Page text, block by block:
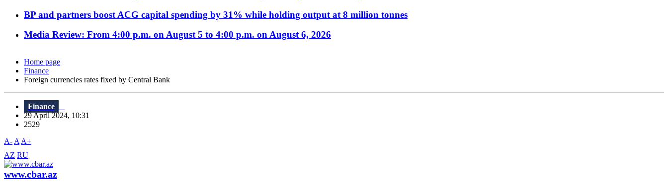
BP and partners boost ACG capital spending by 31% while holding output at 8 million tonnes
Media Review: From 4:00 p.m. on August 5 to 4:00 p.m. on August 6, 2026
Home page
Finance
Foreign currencies rates fixed by Central Bank
Finance
29 April 2024, 10:31
2529
A- A A+
AZ RU
www.cbar.az